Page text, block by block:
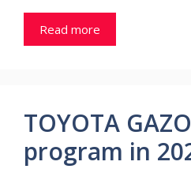
Read more
TOYOTA
program in